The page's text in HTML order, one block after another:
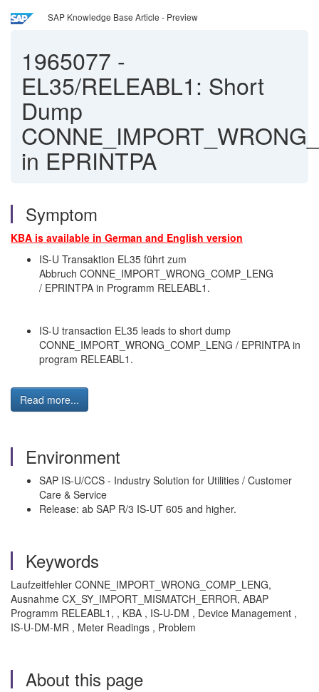
SAP Knowledge Base Article - Preview
1965077 -
EL35/RELEABL1: Short
Dump
in EPRINTPA
Symptom
KBA is available in German and English version
IS-U Transaktion EL35 führt zum
Abbruch CONNE_IMPORT_WRONG_COMP_LENG
/ EPRINTPA in Programm RELEABL1.
IS-U transaction EL35 leads to short dump
CONNE_IMPORT_WRONG_COMP_LENG / EPRINTPA in
program RELEABL1.
Read more...
Environment
SAP IS-U/CCS - Industry Solution for Utilities / Customer
Care & Service
Release: ab SAP R/3 IS-UT 605 and higher.
Keywords
Laufzeitfehler CONNE_IMPORT_WRONG_COMP_LENG,
Ausnahme CX_SY_IMPORT_MISMATCH_ERROR, ABAP
Programm RELEABL1, , KBA , IS-U-DM , Device Management ,
IS-U-DM-MR , Meter Readings , Problem
About this page